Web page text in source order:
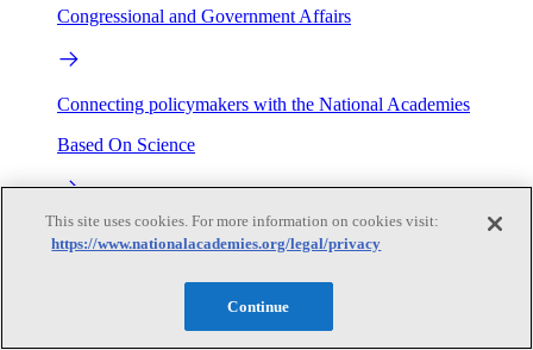
Congressional and Government Affairs
Connecting policymakers with the National Academies
Based On Science
Answers to everyday science and health questions
This site uses cookies. For more information on cookies visit:
https://www.nationalacademies.org/legal/privacy
Continue